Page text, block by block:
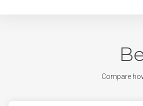
Compare